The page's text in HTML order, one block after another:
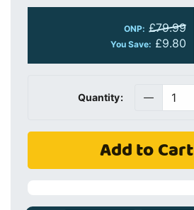
ONP: £79.99
You Save: £9.80
Quantity:
Add to Cart